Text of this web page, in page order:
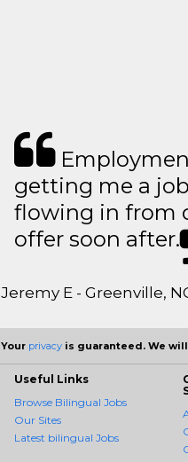
getting me a
flowing in from
offer soon after.
Jeremy E - Greenville,
Your privacy is guaranteed. We
Useful Links
Browse Bilingual Jobs
Our Sites
Latest bilingual Jobs